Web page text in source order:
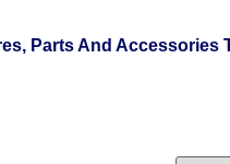
Parts And Accessories